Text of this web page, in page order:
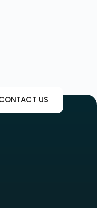
US